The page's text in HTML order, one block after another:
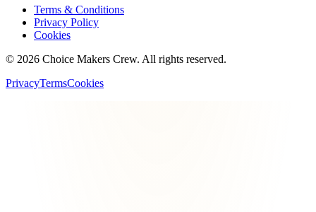
Terms & Conditions
Privacy Policy
Cookies
© 2026 Choice Makers Crew. All rights reserved.
PrivacyTermsCookies